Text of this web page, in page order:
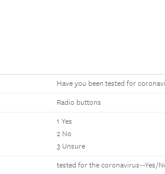
Have you been tested for
Radio buttons
1 Yes
2 No
3 Unsure
tested for the coronavirus--Yes/